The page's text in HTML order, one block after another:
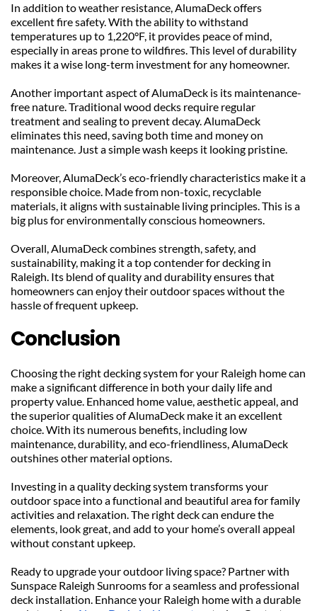
In addition to weather resistance, AlumaDeck offers
excellent fire safety. With the ability to withstand
temperatures up to 1,220°F, it provides peace of mind,
especially in areas prone to wildfires. This level of durability
makes it a wise long-term investment for any homeowner.
Another important aspect of AlumaDeck is its maintenance-
free nature. Traditional wood decks require regular
treatment and sealing to prevent decay. AlumaDeck
eliminates this need, saving both time and money on
maintenance. Just a simple wash keeps it looking pristine.
Moreover, AlumaDeck’s eco-friendly characteristics make it a
responsible choice. Made from non-toxic, recyclable
materials, it aligns with sustainable living principles. This is a
big plus for environmentally conscious homeowners.
Overall, AlumaDeck combines strength, safety, and
sustainability, making it a top contender for decking in
Raleigh. Its blend of quality and durability ensures that
homeowners can enjoy their outdoor spaces without the
hassle of frequent upkeep.
Conclusion
Choosing the right decking system for your Raleigh home can
make a significant difference in both your daily life and
property value. Enhanced home value, aesthetic appeal, and
the superior qualities of AlumaDeck make it an excellent
choice. With its numerous benefits, including low
maintenance, durability, and eco-friendliness, AlumaDeck
outshines other material options.
Investing in a quality decking system transforms your
outdoor space into a functional and beautiful area for family
activities and relaxation. The right deck can endure the
elements, look great, and add to your home’s overall appeal
without constant upkeep.
Ready to upgrade your outdoor living space? Partner with
Sunspace Raleigh Sunrooms for a seamless and professional
deck installation. Enhance your Raleigh home with a durable